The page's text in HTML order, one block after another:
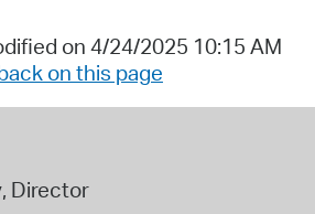
on 4/24/2025 10:15 AM
on this page
, Director